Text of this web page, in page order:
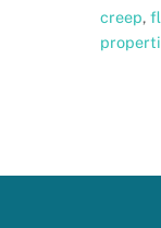
creep,